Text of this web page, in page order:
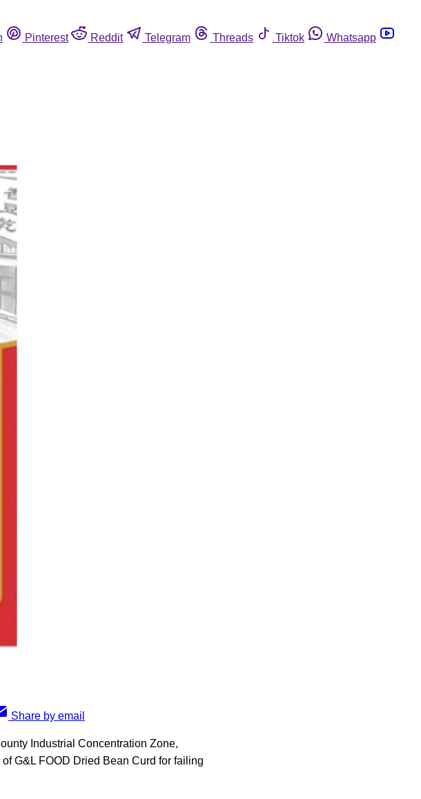
Pinterest Reddit Telegram Threads Tiktok
Whatsapp
Share by email
Industrial Concentration Zone,
G&L FOOD Dried Bean Curd for failing